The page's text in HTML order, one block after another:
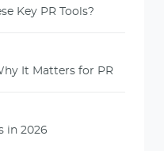
Key PR Tools?
It Matters for PR
in 2026